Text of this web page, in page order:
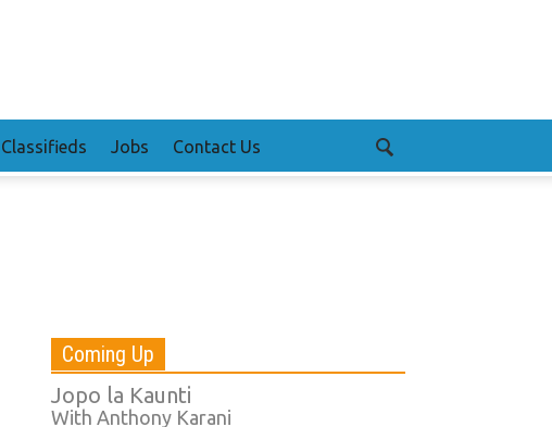
Classifieds Jobs Contact Us
Coming Up
Jopo la Kaunti
With Anthony Karani